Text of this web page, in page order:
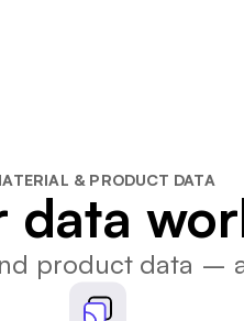
& PRODUCT DATA
data
product data –